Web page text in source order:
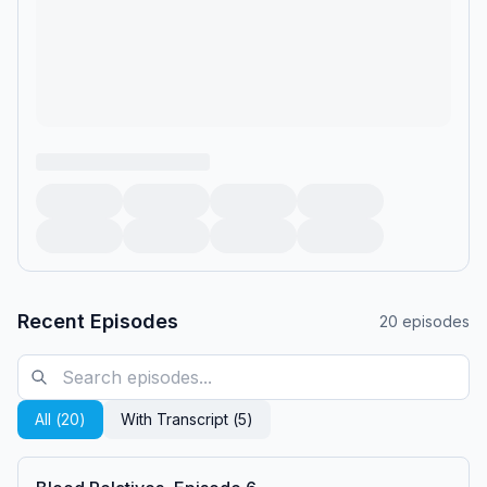
Recent Episodes 20 episodes
All (20) With Transcript (5)